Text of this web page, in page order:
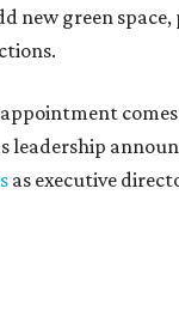
new green space,
comes
leadership
as executive